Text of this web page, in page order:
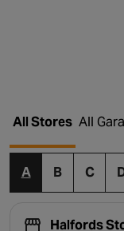
All Stores All
A B C
Halfords